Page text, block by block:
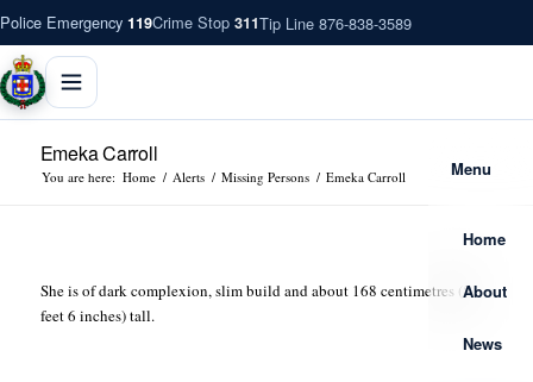
Police Emergency 119Crime Stop 311Tip Line 876-838-3589
Menu
Home
About
News
Emeka Carroll
You are here: Home / Alerts / Missing Persons / Emeka Carroll
She is of dark complexion, slim build and about 168 centimetres (5
feet 6 inches) tall.